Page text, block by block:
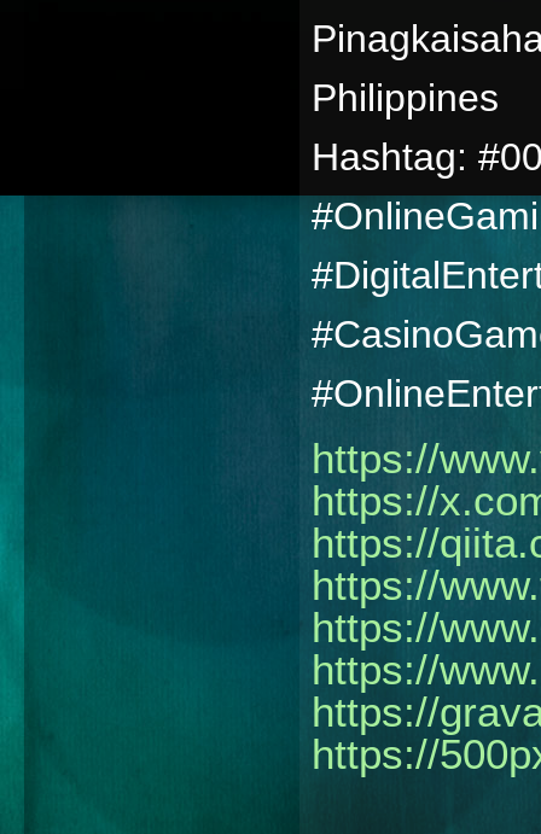
Philippines
Hashtag:
https://
https://
https://
https://
https://
https://
https://
https://